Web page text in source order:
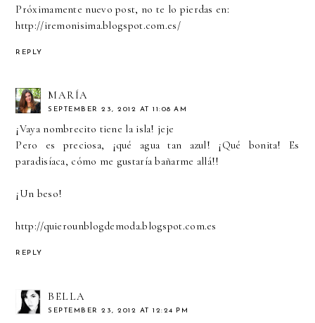
Próximamente nuevo post, no te lo pierdas en:
http://iremonisima.blogspot.com.es/
REPLY
MARÍA
SEPTEMBER 23, 2012 AT 11:08 AM
¡Vaya nombrecito tiene la isla! jeje
Pero es preciosa, ¡qué agua tan azul! ¡Qué bonita! Es
paradisíaca, cómo me gustaría bañarme allá!!
¡Un beso!
http://quierounblogdemoda.blogspot.com.es
REPLY
BELLA
SEPTEMBER 23, 2012 AT 12:24 PM